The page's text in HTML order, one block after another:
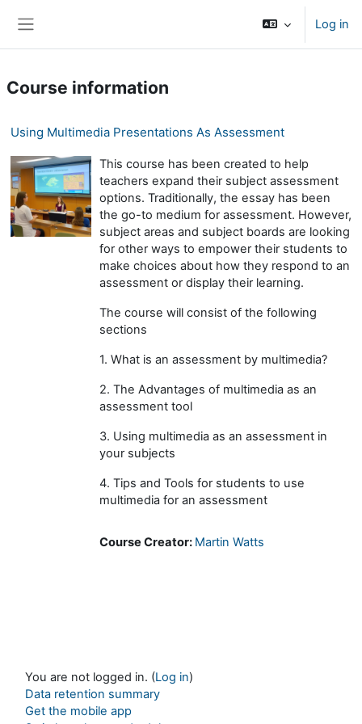
Log in
Course information
Using Multimedia Presentations As Assessment
This course has been created to help
teachers expand their subject assessment
options. Traditionally, the essay has been
the go-to medium for assessment. However,
subject areas and subject boards are looking
for other ways to empower their students to
make choices about how they respond to an
assessment or display their learning.
The course will consist of the following
sections
1. What is an assessment by multimedia?
2. The Advantages of multimedia as an
assessment tool
3. Using multimedia as an assessment in
your subjects
4. Tips and Tools for students to use
multimedia for an assessment
Course Creator: Martin Watts
You are not logged in. (Log in)
Data retention summary
Get the mobile app